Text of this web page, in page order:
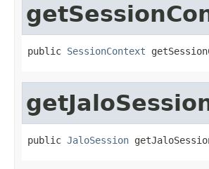
public SessionContext
public JaloSession